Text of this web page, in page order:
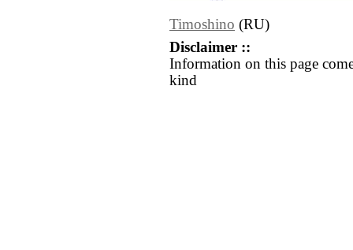
Timoshino (RU)
Disclaimer ::
Information on this page
kind